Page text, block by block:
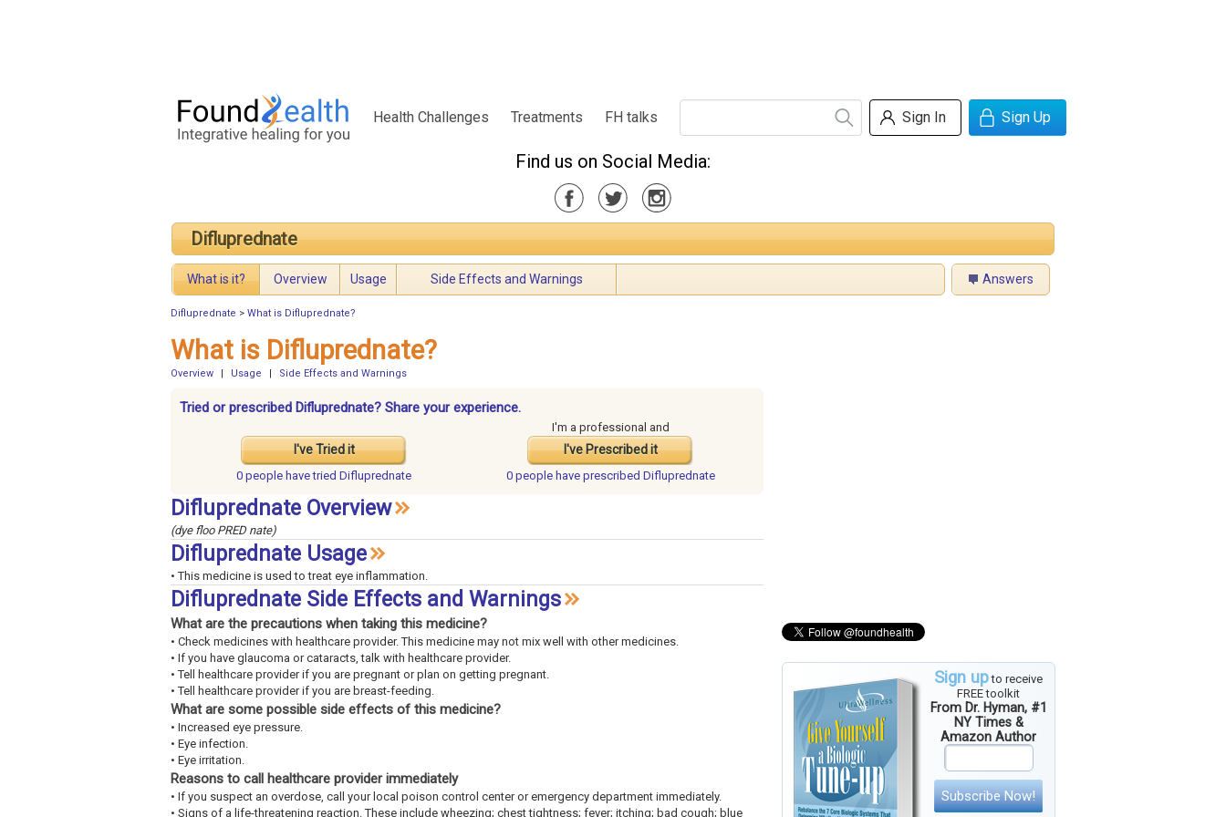
Health Challenges Treatments FH talks Sign In Sign Up
Find us on Social Media:
Difluprednate
What is it? Overview Usage Side Effects and Warnings Answers
Difluprednate > What is Difluprednate?
Sign upto receive
FREE toolkit
From Dr. Hyman, #1
NY Times &
Amazon Author
Subscribe Now!
What is Difluprednate?
Overview Usage Side Effects and Warnings
Tried or prescribed Difluprednate? Share your experience.
I've Tried it
I'm a professional and
I've Prescribed it
0 people havetried Difluprednate 0 people have prescribed Difluprednate
Difluprednate Overview
(dye floo PRED nate)
Difluprednate Usage
• This medicine is used to treat eye inflammation.
Difluprednate Side Effects and Warnings
What are the precautions when taking this medicine?
• Check medicines with healthcare provider. This medicine may not mix well with other medicines.
• If you have glaucoma or cataracts, talk with healthcare provider.
• Tell healthcare provider if you are pregnant or plan on getting pregnant.
• Tell healthcare provider if you are breast-feeding.
What are some possible side effects of this medicine?
• Increased eye pressure.
• Eye infection.
• Eye irritation.
Reasons to call healthcare provider immediately
• If you suspect an overdose, call your local poison control center or emergency department immediately.
• Signs of a life-threatening reaction. These include wheezing; chest tightness; fever; itching; bad cough; blue